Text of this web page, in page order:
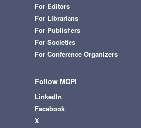
For Editors
For Librarians
For Publishers
For Societies
For Conference Organizers
Follow MDPI
LinkedIn
Facebook
X